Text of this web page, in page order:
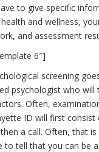
to give specific
and wellness,
and assessment
6″]
screening
psychologist who will
Often,
ID will first consist
a call. Often, that
to tell that you can be